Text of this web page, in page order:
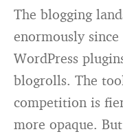
The blogging
enormously
WordPress
blogrolls. The
competition is
more opaque.